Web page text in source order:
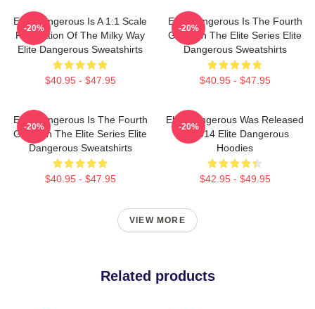
Elite Dangerous Is A 1:1 Scale
Recreation Of The Milky Way
Elite Dangerous Sweatshirts
$40.95 - $47.95
-20%
Elite Dangerous Is The Fourth
Game In The Elite Series Elite
Dangerous Sweatshirts
$40.95 - $47.95
-20%
Elite Dangerous Is The Fourth
Game In The Elite Series Elite
Dangerous Sweatshirts
$40.95 - $47.95
-20%
Elite Dangerous Was Released
In 2014 Elite Dangerous
Hoodies
$42.95 - $49.95
-20%
VIEW MORE
Related products